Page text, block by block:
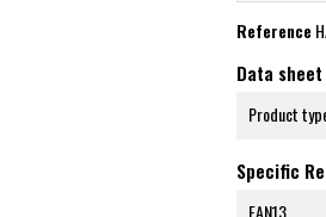
Reference
Data sheet
Product
Specific
EAN13